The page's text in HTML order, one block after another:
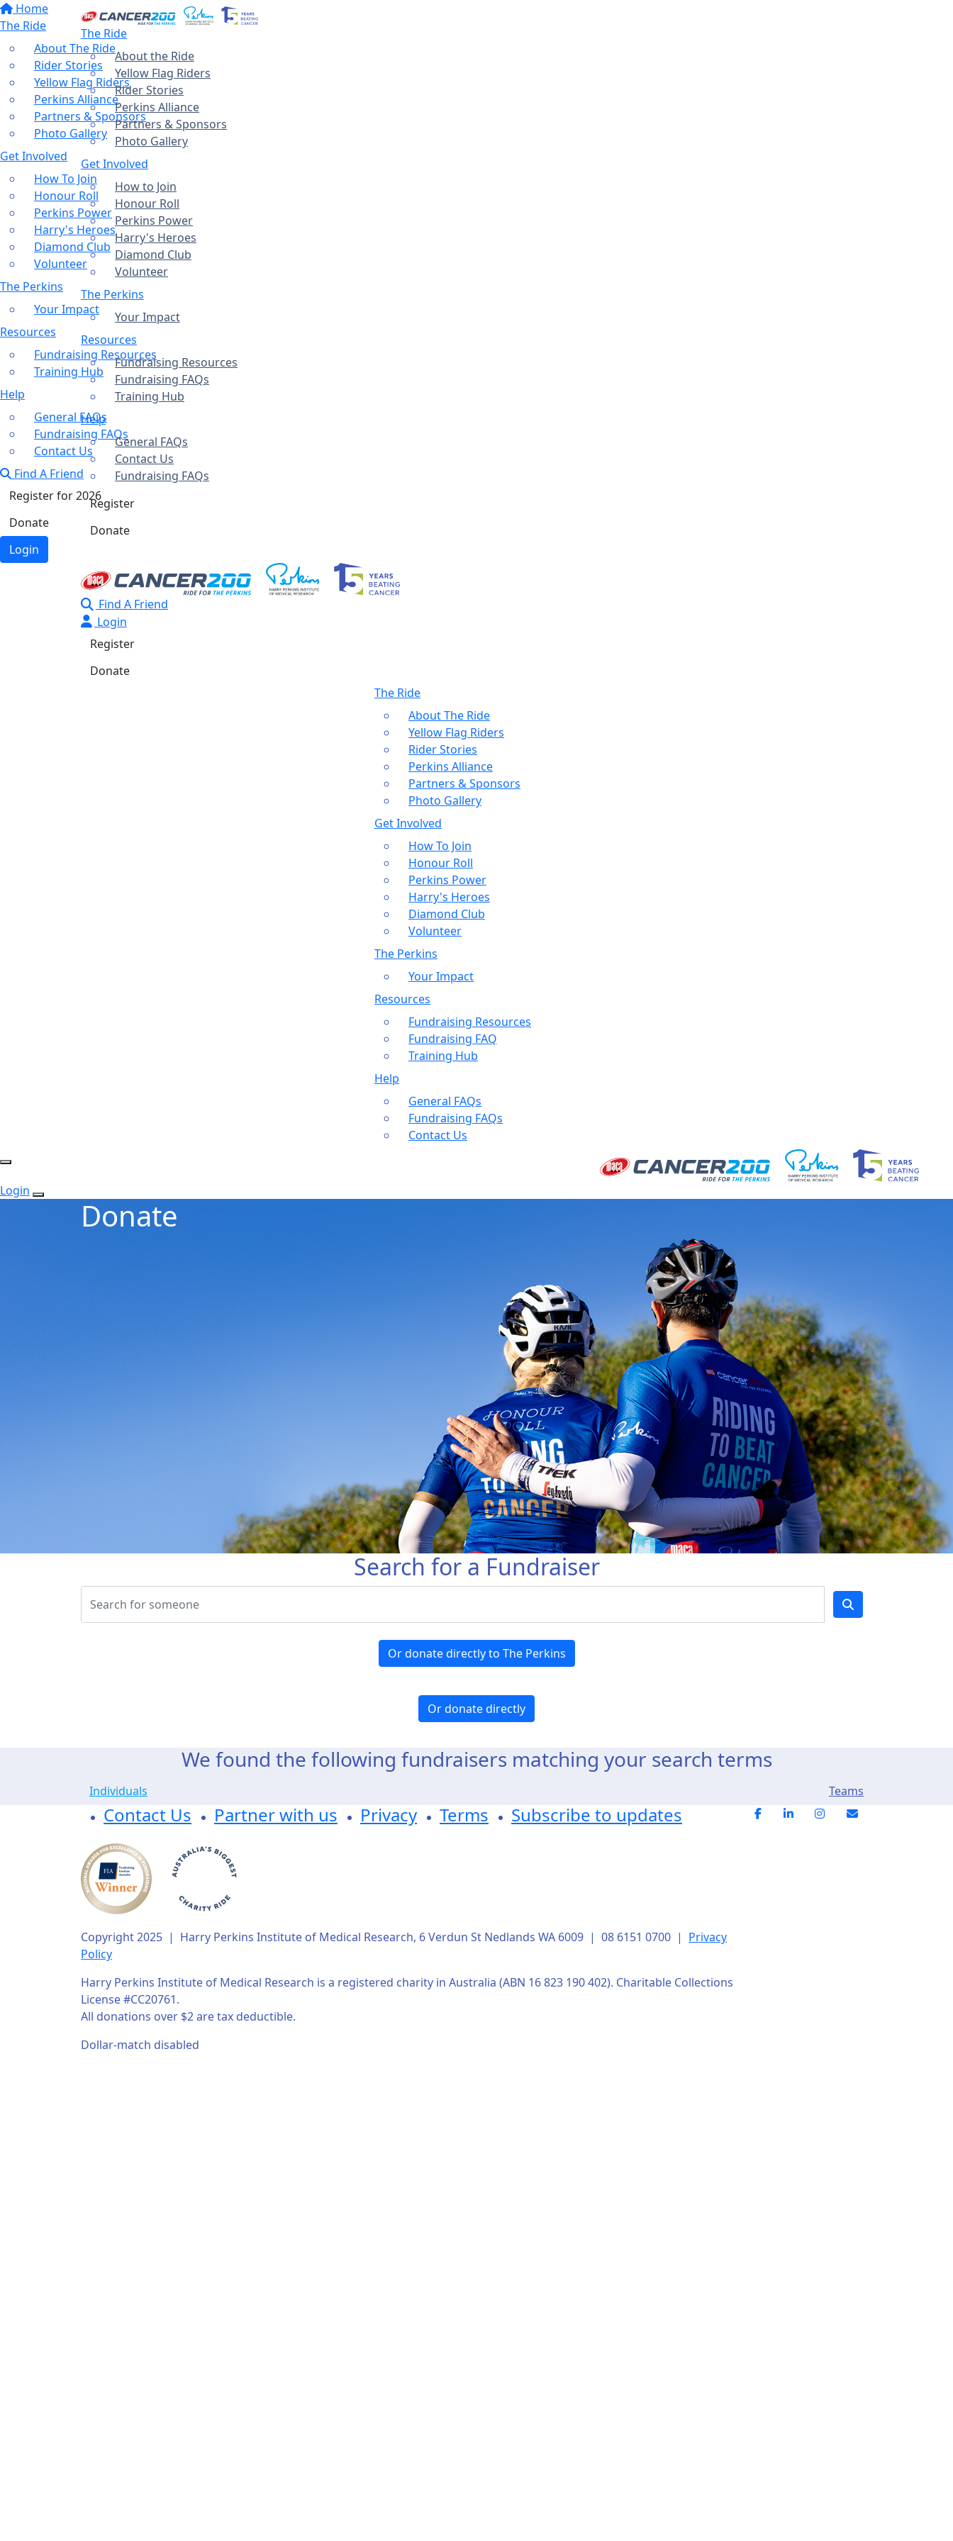
Home
The Ride
About The Ride
Rider Stories
Yellow Flag Riders
Perkins Alliance
Partners & Sponsors
Photo Gallery
Get Involved
How To Join
Honour Roll
Perkins Power
Harry's Heroes
Diamond Club
Volunteer
The Perkins
Your Impact
Resources
Fundraising Resources
Training Hub
Help
General FAQs
Fundraising FAQs
Contact Us
Find A Friend
Register for 2026
Donate
Login
The Ride
About the Ride
Yellow Flag Riders
Rider Stories
Perkins Alliance
Partners & Sponsors
Photo Gallery
Get Involved
How to Join
Honour Roll
Perkins Power
Harry's Heroes
Diamond Club
Volunteer
The Perkins
Your Impact
Resources
Fundraising Resources
Fundraising FAQs
Training Hub
Help
General FAQs
Contact Us
Fundraising FAQs
Register
Donate
Find A Friend
Login
Register
Donate
The Ride
About The Ride
Yellow Flag Riders
Rider Stories
Perkins Alliance
Partners & Sponsors
Photo Gallery
Get Involved
How To Join
Honour Roll
Perkins Power
Harry's Heroes
Diamond Club
Volunteer
The Perkins
Your Impact
Resources
Fundraising Resources
Fundraising FAQ
Training Hub
Help
General FAQs
Fundraising FAQs
Contact Us
Login
Donate
Search for a Fundraiser
Or donate directly to The Perkins
Or donate directly
We found the following fundraisers matching your search terms
Individuals Teams
Contact Us Partner with us Privacy Terms Subscribe to updates
Copyright 2025 | Harry Perkins Institute of Medical Research, 6 Verdun St Nedlands WA 6009 | 08 6151 0700 | Privacy
Policy
Harry Perkins Institute of Medical Research is a registered charity in Australia (ABN 16 823 190 402). Charitable Collections
License #CC20761.
All donations over $2 are tax deductible.
Dollar-match disabled